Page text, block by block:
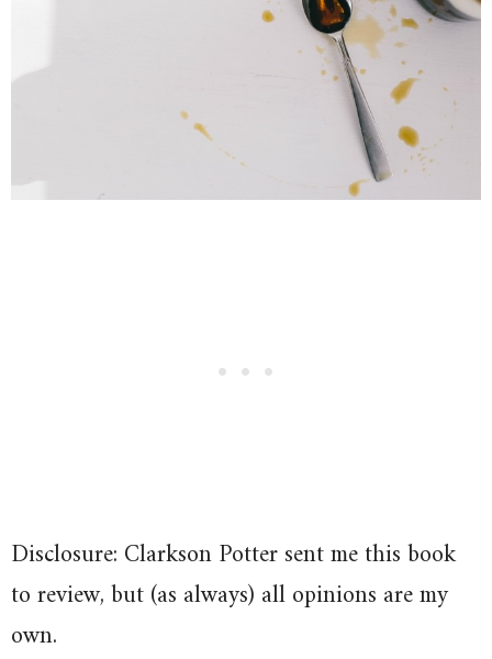
Disclosure: Clarkson Potter sent me this book
to review, but (as always) all opinions are my
own.